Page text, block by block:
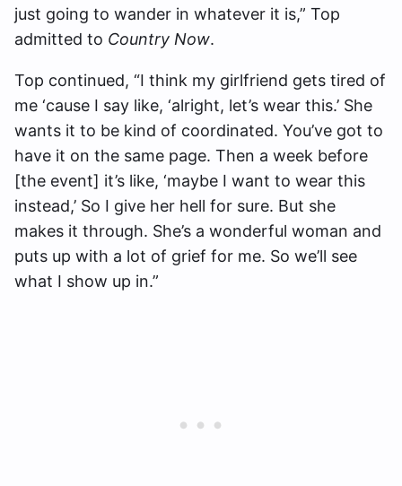
just going to wander in whatever it is,” Top
admitted to Country Now.
Top continued, “I think my girlfriend gets tired of
me ‘cause I say like, ‘alright, let’s wear this.’ She
wants it to be kind of coordinated. You’ve got to
have it on the same page. Then a week before
[the event] it’s like, ‘maybe I want to wear this
instead,’ So I give her hell for sure. But she
makes it through. She’s a wonderful woman and
puts up with a lot of grief for me. So we’ll see
what I show up in.”